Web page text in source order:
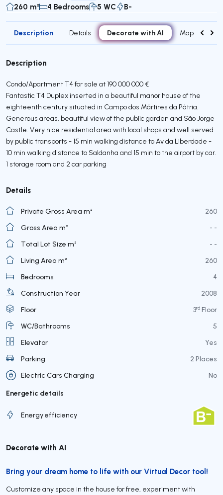
260 m² 4 Bedrooms 5 WC B-
Description Details Decorate with AI Map
Description
Condo/Apartment T4 for sale at 190 000 000 €
Fantastic T4 Duplex inserted in a beautiful manor house of the
eighteenth century situated in Campo dos Mártires da Pátria.
Generous areas, beautiful view of the public garden and São Jorge
Castle. Very nice residential area with local shops and well served
by public transports - 15 min walking distance to Av da Liberdade -
10 min walking distance to Saldanha and 15 min to the airport by car.
1 storage room and 2 car parking
Details
Private Gross Area m²
260
Gross Area m²
- -
Total Lot Size m²
- -
Living Area m²
260
Bedrooms
4
Construction Year
2008
Floor
3rd Floor
WC/Bathrooms
5
Elevator
Yes
Parking
2 Places
Electric Cars Charging
No
Energetic details
Energy efficiency
Decorate with AI
Bring your dream home to life with our Virtual Decor tool!
Customize any space in the house for free, experiment with